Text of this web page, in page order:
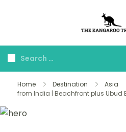
Home Destination Asia
from India | Beachfront plus Ubud